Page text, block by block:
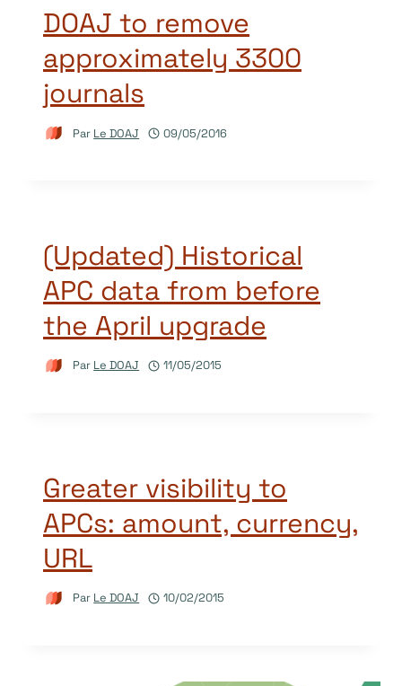
DOAJ to remove
approximately 3300
journals
Par Le DOAJ 09/05/2016
(Updated) Historical
APC data from before
the April upgrade
Par Le DOAJ 11/05/2015
Greater visibility to
APCs: amount, currency,
URL
Par Le DOAJ 10/02/2015